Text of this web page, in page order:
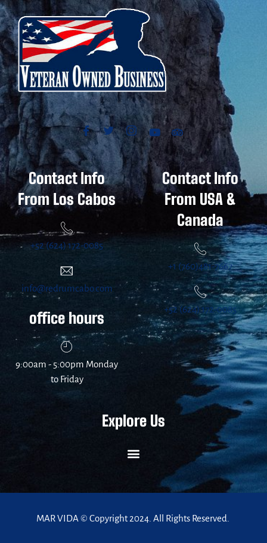
Contact Info
From Los Cabos
+52 (624) 172-0085
info@redrumcabo.com
office hours
9:00am - 5:00pm Monday
to Friday
Contact Info
From USA &
Canada
+1 (760)481-7667
+52 (624) 172-0085
Explore Us
MAR VIDA © Copyright 2024. All Rights Reserved.